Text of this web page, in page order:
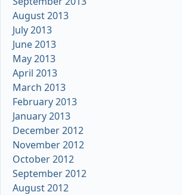
August 2013
July 2013
June 2013
May 2013
April 2013
March 2013
February 2013
January 2013
December 2012
November 2012
October 2012
September 2012
August 2012